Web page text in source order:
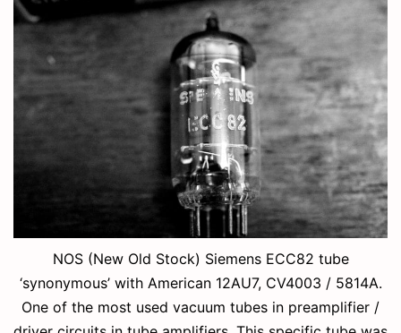
NOS (New Old Stock) Siemens ECC82 tube
‘synonymous’ with American 12AU7, CV4003 / 5814A.
One of the most used vacuum tubes in preamplifier /